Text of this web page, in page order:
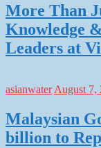
More Than
Knowledge
Leaders at
asianwaterAugust 7,
Malaysian
billion to